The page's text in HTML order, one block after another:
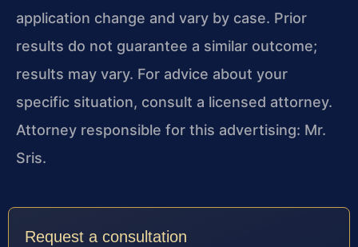
application change and vary by case. Prior
results do not guarantee a similar outcome;
results may vary. For advice about your
specific situation, consult a licensed attorney.
Attorney responsible for this advertising: Mr.
Sris.
Request a consultation